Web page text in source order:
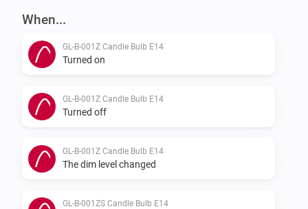
When...
GL-B-001Z Candle Bulb E14
Turned on
GL-B-001Z Candle Bulb E14
Turned off
GL-B-001Z Candle Bulb E14
The dim level changed
GL-B-001ZS Candle Bulb E14